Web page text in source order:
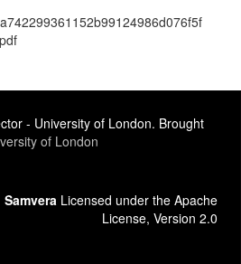
- University of London. Brought
of London
Licensed under the Apache
License, Version 2.0